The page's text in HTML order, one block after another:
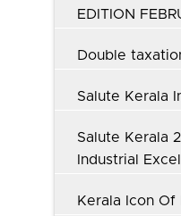
EDITION
Double
Salute Kerala
Salute Kerala
Industrial
Kerala Icon Of